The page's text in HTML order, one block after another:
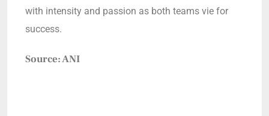
with intensity and passion as both teams vie for
success.
Source: ANI